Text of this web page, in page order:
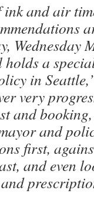
ink and air
Wednesday
a
in
very
and
and
first,
and even